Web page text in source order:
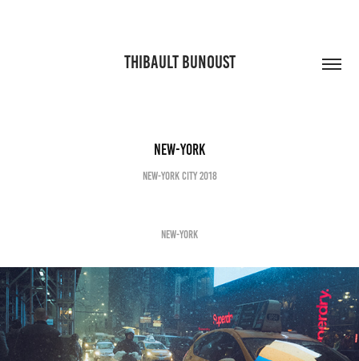
THIBAULT BUNOUST
New-York
New-York City 2018
NEW-YORK